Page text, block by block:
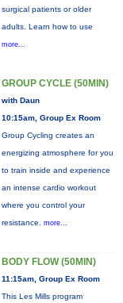
surgical patients or older
adults. Learn how to use
more...
GROUP CYCLE (50MIN)
with Daun
10:15am, Group Ex Room
Group Cycling creates an
energizing atmosphere for you
to train inside and experience
an intense cardio workout
where you control your
resistance. more...
BODY FLOW (50MIN)
11:15am, Group Ex Room
This Les Mills program